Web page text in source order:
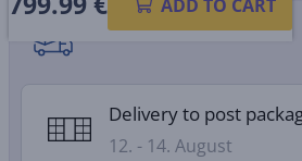
ADD TO CART
Shipping methods
Delivery to post
12. - 14. August